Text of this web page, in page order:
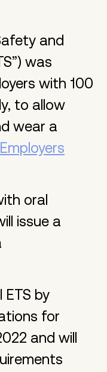
and
was
with 100
to allow
wear a
oral
issue a
by
for
and will